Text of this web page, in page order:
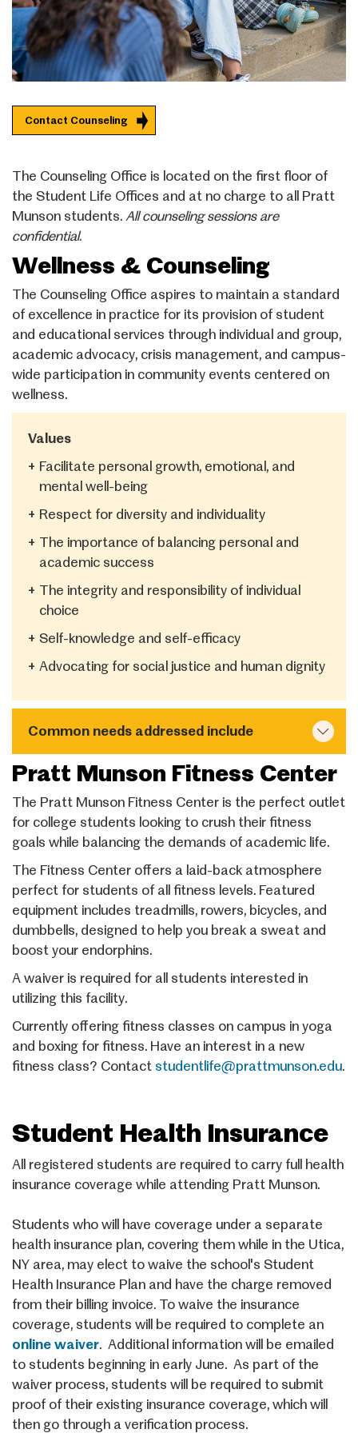
Contact Counseling
The Counseling Office is located on the first floor of
the Student Life Offices and at no charge to all Pratt
Munson students. All counseling sessions are
confidential.
Wellness & Counseling
The Counseling Office aspires to maintain a standard
of excellence in practice for its provision of student
and educational services through individual and group,
academic advocacy, crisis management, and campus-
wide participation in community events centered on
wellness.
Values
+ Facilitate personal growth, emotional, and
mental well-being
+ Respect for diversity and individuality
+ The importance of balancing personal and
academic success
+ The integrity and responsibility of individual
choice
+ Self-knowledge and self-efficacy
+ Advocating for social justice and human dignity
Common needs addressed include
Pratt Munson Fitness Center
The Pratt Munson Fitness Center is the perfect outlet
for college students looking to crush their fitness
goals while balancing the demands of academic life.
The Fitness Center offers a laid-back atmosphere
perfect for students of all fitness levels. Featured
equipment includes treadmills, rowers, bicycles, and
dumbbells, designed to help you break a sweat and
boost your endorphins.
A waiver is required for all students interested in
utilizing this facility.
Currently offering fitness classes on campus in yoga
and boxing for fitness. Have an interest in a new
fitness class? Contact studentlife@prattmunson.edu.
Student Health Insurance
All registered students are required to carry full health
insurance coverage while attending Pratt Munson.
Students who will
have coverage under a separate
health insurance plan, covering them while in the Utica,
NY area, may elect to waive the school's Student
Health Insurance Plan and have the charge removed
from their billing invoice. To waive the insurance
coverage, students will be required to complete an
online waiver. Additional information will be emailed
to students beginning in early June. As part of the
waiver process, students will be required to submit
proof of their existing insurance coverage, which will
then go through a verification process.